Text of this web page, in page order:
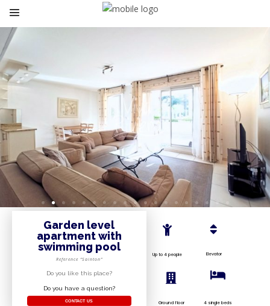
Garden level
apartment with
swimming pool
Reference “Sainton”
Do you like this place?
Do you have a question?
CONTACT US
Up to 4 people
4 single beds
Ground floor
Elevator